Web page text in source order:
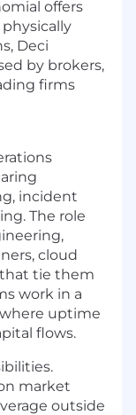
offers
Deci
by brokers,
firms
incident
The role
cloud
tie them
work in a
uptime
flows.
market
outside